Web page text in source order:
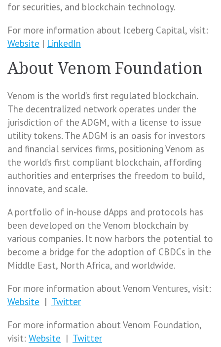
for securities, and blockchain technology.
For more information about Iceberg Capital, visit:
Website | LinkedIn
About Venom Foundation
Venom is the world’s first regulated blockchain.
The decentralized network operates under the
jurisdiction of the ADGM, with a license to issue
utility tokens. The ADGM is an oasis for investors
and financial services firms, positioning Venom as
the world’s first compliant blockchain, affording
authorities and enterprises the freedom to build,
innovate, and scale.
A portfolio of in-house dApps and protocols has
been developed on the Venom blockchain by
various companies. It now harbors the potential to
become a bridge for the adoption of CBDCs in the
Middle East, North Africa, and worldwide.
For more information about Venom Ventures, visit:
Website | Twitter
For more information about Venom Foundation,
visit: Website | Twitter